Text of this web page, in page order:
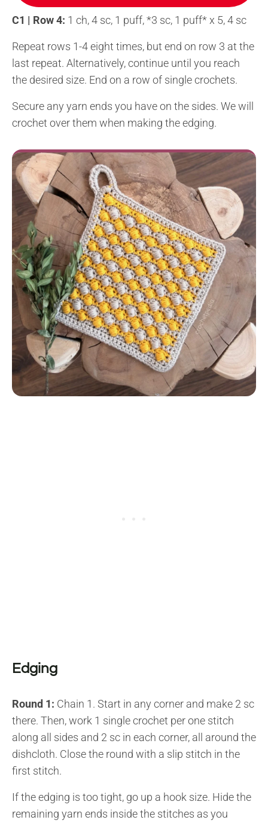
C1 | Row 4: 1 ch, 4 sc, 1 puff, *3 sc, 1 puff* x 5, 4 sc
Repeat rows 1-4 eight times, but end on row 3 at the
last repeat. Alternatively, continue until you reach
the desired size. End on a row of single crochets.
Secure any yarn ends you have on the sides. We will
crochet over them when making the edging.
Edging
Round 1: Chain 1. Start in any corner and make 2 sc
there. Then, work 1 single crochet per one stitch
along all sides and 2 sc in each corner, all around the
dishcloth. Close the round with a slip stitch in the
first stitch.
If the edging is too tight, go up a hook size. Hide the
remaining yarn ends inside the stitches as you